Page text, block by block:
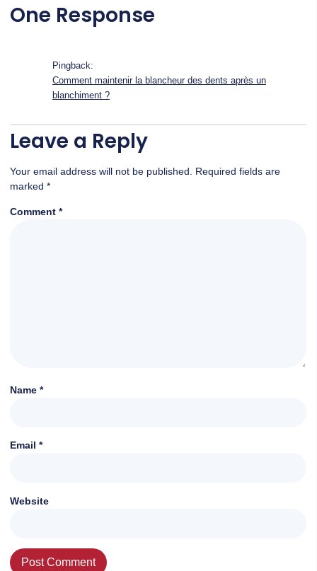
One Response
Pingback:
Comment maintenir la blancheur des dents après un
blanchiment ?
Leave a Reply
Your email address will not be published.
Required fields are
marked *
Comment *
Name *
Email *
Website